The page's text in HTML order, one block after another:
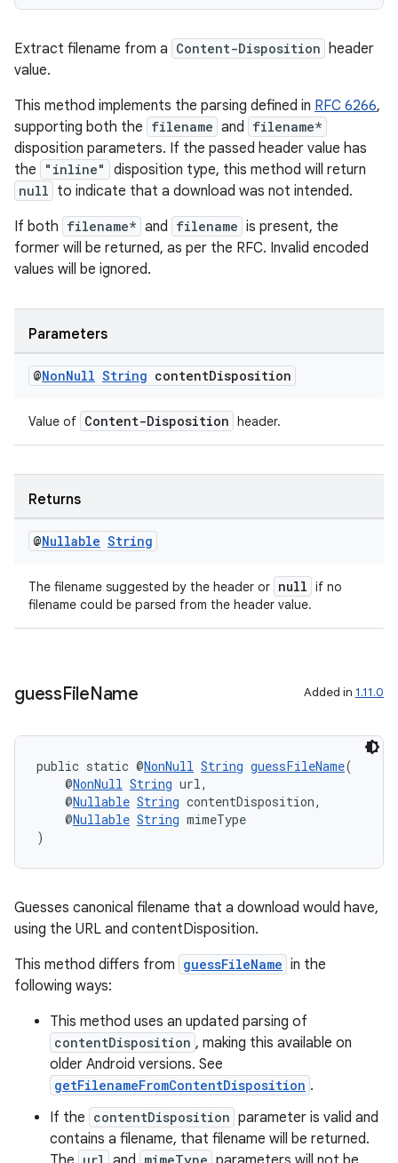
Extract filename from a Content-Disposition header
value.
This method implements the parsing defined in RFC 6266,
supporting both the filename and filename*
disposition parameters. If the passed header value has
the
"inline" disposition type, this method will return
null to indicate that a download was not intended.
If both filename* and filename is present, the
former will be returned, as per the RFC. Invalid encoded
values will be ignored.
Parameters
@NonNull String contentDisposition
Value of Content-Disposition header.
Returns
@Nullable String
The filename suggested by the header or null if no
filename could be parsed from the header value.
guessFileName Added in 1.11.0
public static @NonNull String guessFileName(
@NonNull String url,
@Nullable String contentDisposition,
@Nullable String mimeType
)
Guesses canonical filename that a download would have,
using the URL and contentDisposition.
This method differs from guessFileName in the
following ways:
This method uses an updated parsing of
contentDisposition , making this available on
older Android versions. See
getFilenameFromContentDisposition .
If the contentDisposition parameter is valid and
contains a filename, that filename will be returned.